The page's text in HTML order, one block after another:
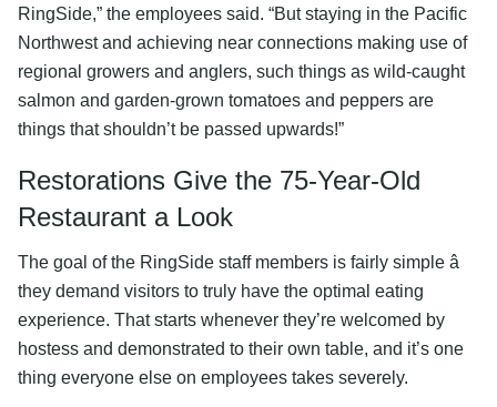
RingSide,” the employees said. “But staying in the Pacific
Northwest and achieving near connections making use of
regional growers and anglers, such things as wild-caught
salmon and garden-grown tomatoes and peppers are
things that shouldn’t be passed upwards!”
Restorations Give the 75-Year-Old
Restaurant a Look
The goal of the RingSide staff members is fairly simple â
they demand visitors to truly have the optimal eating
experience. That starts whenever they’re welcomed by
hostess and demonstrated to their own table, and it’s one
thing everyone else on employees takes severely.